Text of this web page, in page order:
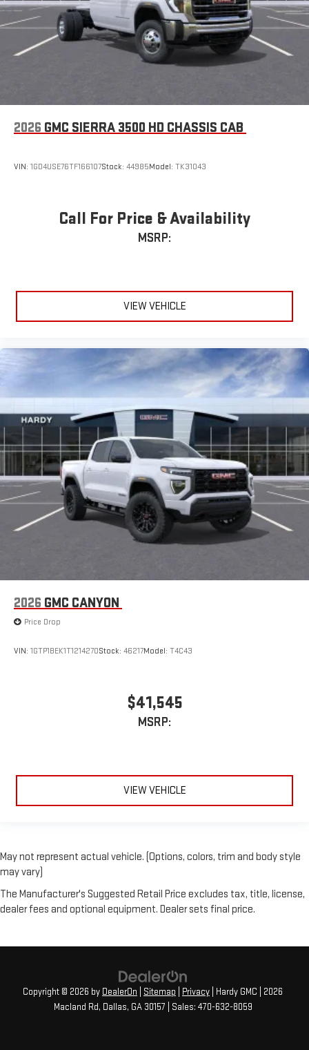
2026 GMC SIERRA 3500 HD CHASSIS CAB
VIN: 1GD4USE76TF166107Stock: 44985Model: TK31043
Call For Price & Availability
MSRP:
VIEW VEHICLE
2026 GMC CANYON
Price Drop
VIN: 1GTP1BEK1T1214270Stock: 46217Model: T4C43
$41,545
MSRP:
VIEW VEHICLE
May not represent actual vehicle. (Options, colors, trim and body style
may vary)
The Manufacturer's Suggested Retail Price excludes tax, title, license,
dealer fees and optional equipment. Dealer sets final price.
Copyright © 2026 by DealerOn Sitemap Privacy | Hardy GMC
2026
Macland Rd, Dallas, GA30157 | Sales: 470-632-8059